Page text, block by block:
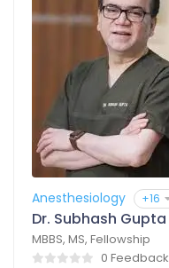
Anesthesiology +16
Dr. Subhash Gupta
MBBS, MS, Fellowship
0 Feedback